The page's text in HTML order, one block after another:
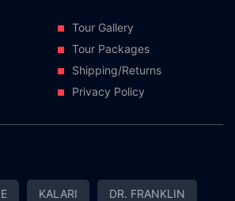
Tour Gallery
Tour Packages
Shipping/Returns
Privacy Policy
KALARI DR. FRANKLIN